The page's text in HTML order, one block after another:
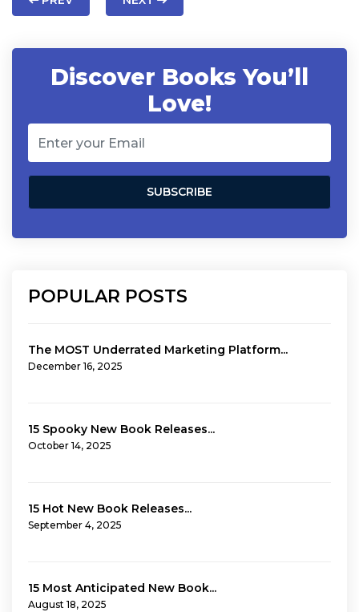
Discover Books You’ll
Love!
POPULAR POSTS
The MOST Underrated Marketing Platform...
December 16, 2025
15 Spooky New Book Releases...
October 14, 2025
15 Hot New Book Releases...
September 4, 2025
15 Most Anticipated New Book...
August 18, 2025